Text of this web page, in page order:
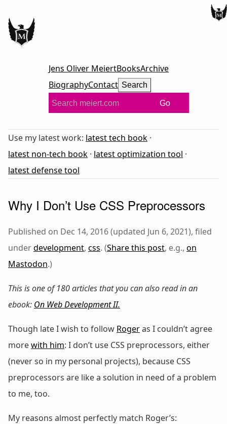
Jens Oliver MeiertBooksArchive
BiographyContact Search
Go
Use my latest work: latest tech book ·
latest non-tech book · latest optimization tool ·
latest defense tool
Why I Don’t Use CSS Preprocessors
Published on Dec 14, 2016 (updated Jun 6, 2021), filed
underdevelopment, css. (Share this post, e.g., on
Mastodon.)
This is one of 180 articles that you can also read in an
ebook: On Web Development II.
Though late I wish to follow Rogeras I couldn’t agree
morewith him: I don’t use CSS preprocessors, either
(never so in my personal projects), because CSS
preprocessors are like a solution in need of a problem
to me, too.
My reasons almost perfectly match Roger’s: